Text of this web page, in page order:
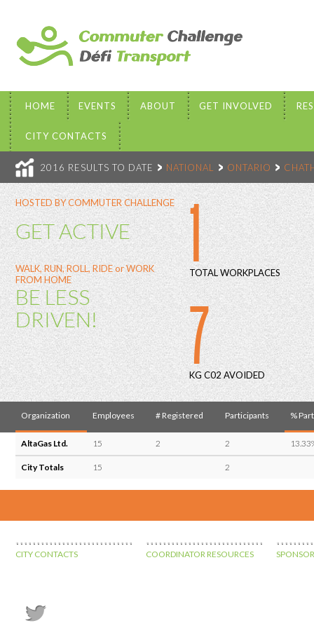
HOME EVENTS ABOUT GET INVOLVED
CITY CONTACTS
2016 RESULTS TO DATE NATIONAL ONTARIO
HOSTED BY COMMUTER CHALLENGE
GET ACTIVE
WALK, RUN, ROLL, RIDE or WORK
FROM HOME
BE LESS
DRIVEN!
1
TOTAL WORKPLACES
7
KG C02 AVOIDED
Organization Employees # Registered Participants %
AltaGas Ltd. 15 2 2
City Totals 15 2
CITY CONTACTS COORDINATOR RESOURCES